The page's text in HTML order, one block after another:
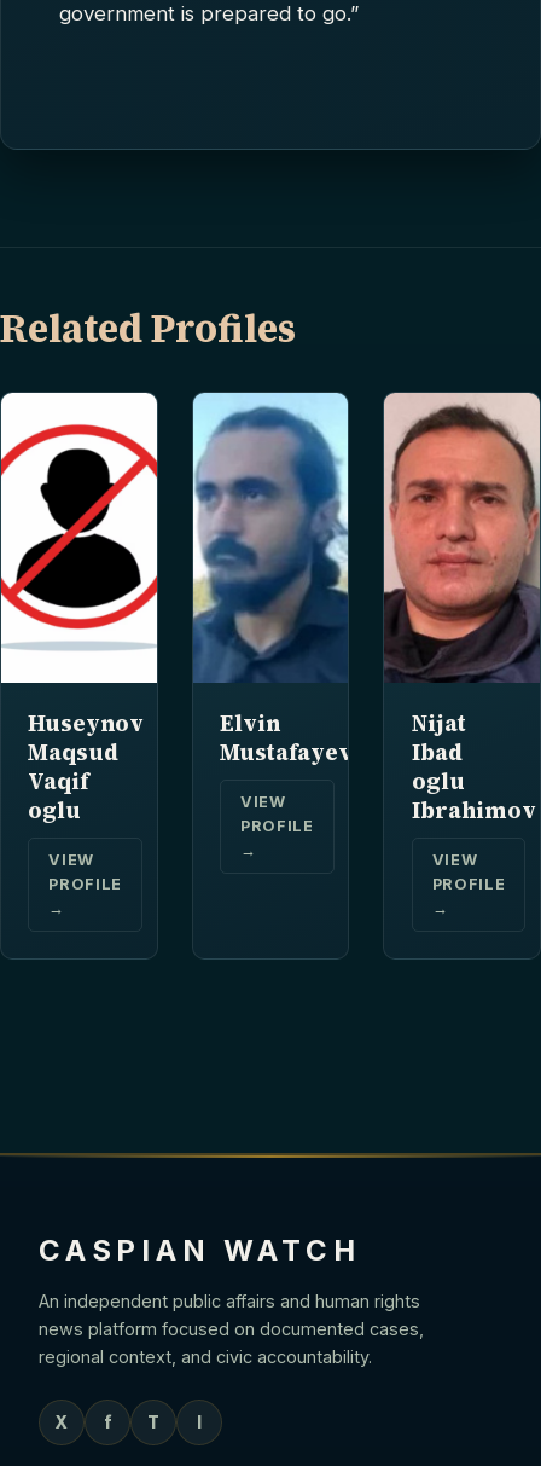
government is prepared to go.”
Related Profiles
Huseynov
Maqsud
Vaqif
oglu
VIEW
PROFILE
→
Elvin
Mustafayev
VIEW
PROFILE
→
Nijat
Ibad
oglu
Ibrahimov
VIEW
PROFILE
→
CASPIAN WATCH
An independent public affairs and human rights
news platform focused on documented cases,
regional context, and civic accountability.
X f T